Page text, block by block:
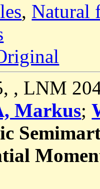
, Natural
, LNM
Markus;